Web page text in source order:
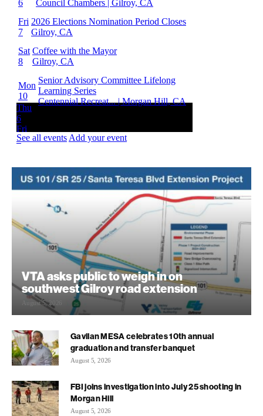
VTA asks public to weigh in on
southwest Gilroy road extension
August 5, 2026
Gavilan MESA celebrates 10th annual
graduation and transfer banquet
August 5, 2026
FBI joins investigation into July 25 shooting in
Morgan Hill
August 5, 2026